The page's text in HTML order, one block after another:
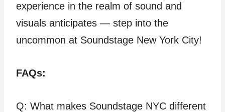
experience in the realm of sound and
visuals anticipates — step into the
uncommon at Soundstage New York City!
FAQs:
Q: What makes Soundstage NYC different